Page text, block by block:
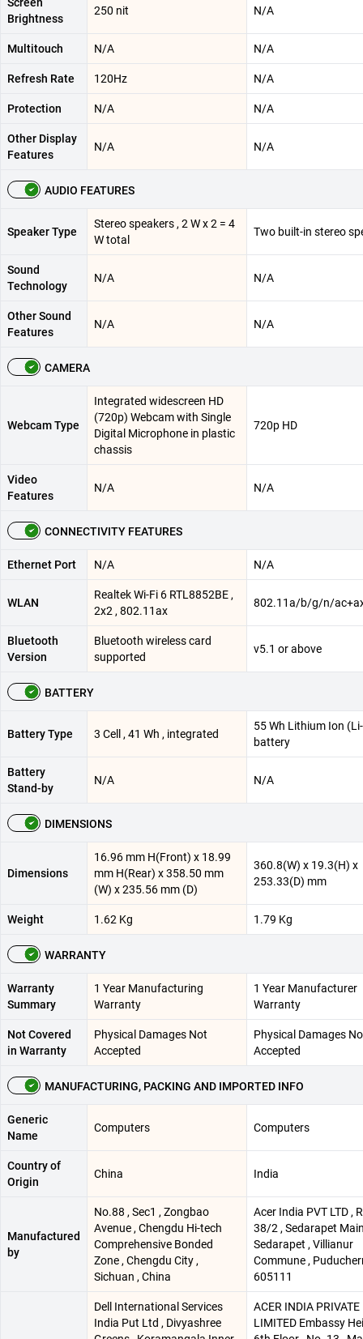
Brightness
250 nit N/A
Multitouch N/A N/A
Refresh Rate 120Hz N/A
Protection N/A N/A
Other Display
Features
N/A N/A
AUDIO FEATURES
Speaker Type
Stereo speakers , 2 W x 2 = 4
W total
Two built-in stereo
Sound
Technology
N/A N/A
Other Sound
Features
N/A N/A
CAMERA
Webcam Type
Integrated widescreen HD
(720p) Webcam with Single
Digital Microphone in plastic
chassis​
720p HD
Video
Features
N/A N/A
CONNECTIVITY FEATURES
Ethernet Port N/A N/A
WLAN
Realtek Wi-Fi 6 RTL8852BE ,
2x2 , 802.11ax
802.11a/b/g/n/
Bluetooth
Version
Bluetooth wireless card
supported
v5.1 or above
BATTERY
Battery Type 3 Cell , 41 Wh , integrated
55 Wh Lithium Ion
battery
Battery
Stand-by
N/A N/A
DIMENSIONS
Dimensions
16.96 mm H(Front) x 18.99
mm H(Rear) x 358.50 mm
(W) x 235.56 mm (D)
360.8(W) x 19.3(H) x
253.33(D) mm
Weight 1.62 Kg 1.79 Kg
WARRANTY
Warranty
Summary
1 Year Manufacturing
Warranty
1 Year Manufacturer
Warranty
Not Covered
in Warranty
Physical Damages Not
Accepted
Physical Damages
Accepted
MANUFACTURING, PACKING AND IMPORTED INFO
Generic
Name
Computers Computers
Country of
Origin
China India
Manufactured
by
No.88 , Sec1 , Zongbao
Avenue , Chengdu Hi-tech
Comprehensive Bonded
Zone , Chengdu City ,
Sichuan , China
Acer India PVT LTD ,
38/2 , Sedarapet
Sedarapet , Villianur
Commune ,
605111
Dell International Services
India Put Ltd , Divyashree
ACER INDIA PRIVATE
LIMITED Embassy